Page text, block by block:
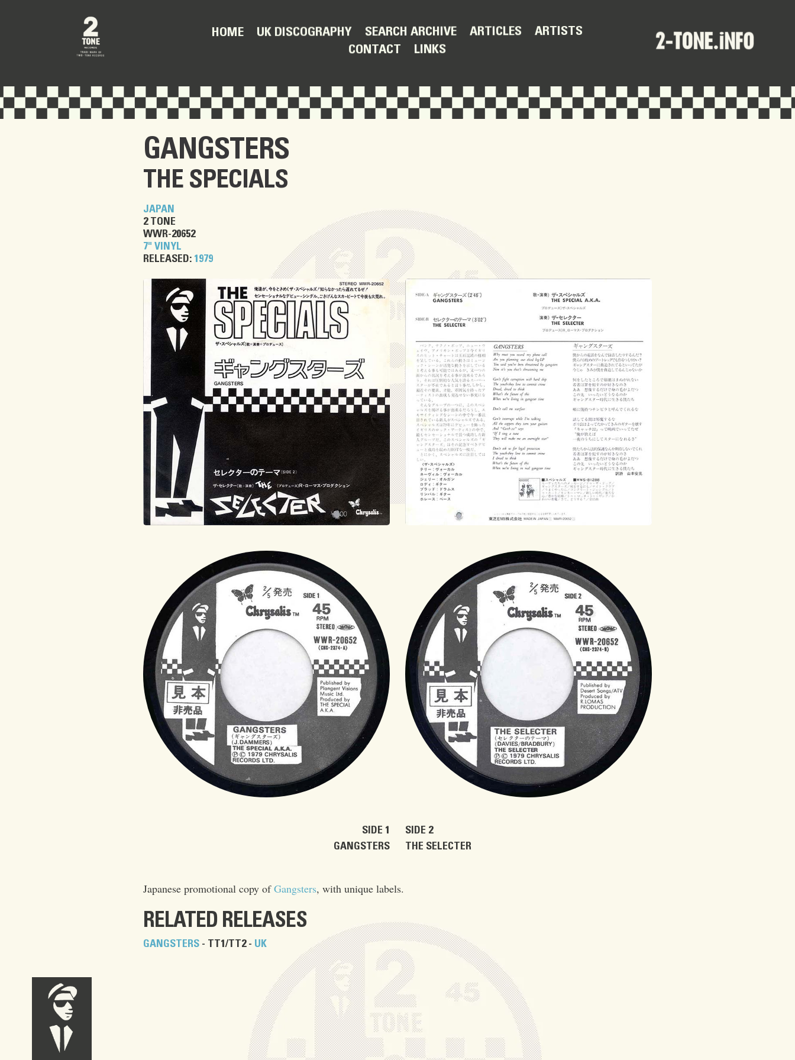
HOME UK DISCOGRAPHY SEARCH ARCHIVE ARTICLES ARTISTS
CONTACT LINKS
GANGSTERS
THE SPECIALS
JAPAN
2 TONE
WWR-20652
7" VINYL
RELEASED: 1979
SIDE 1
GANGSTERS
SIDE 2
THE SELECTER
Japanese promotional copy ofGangsters, with unique labels.
RELATED RELEASES
GANGSTERS- TT1/TT2 - UK